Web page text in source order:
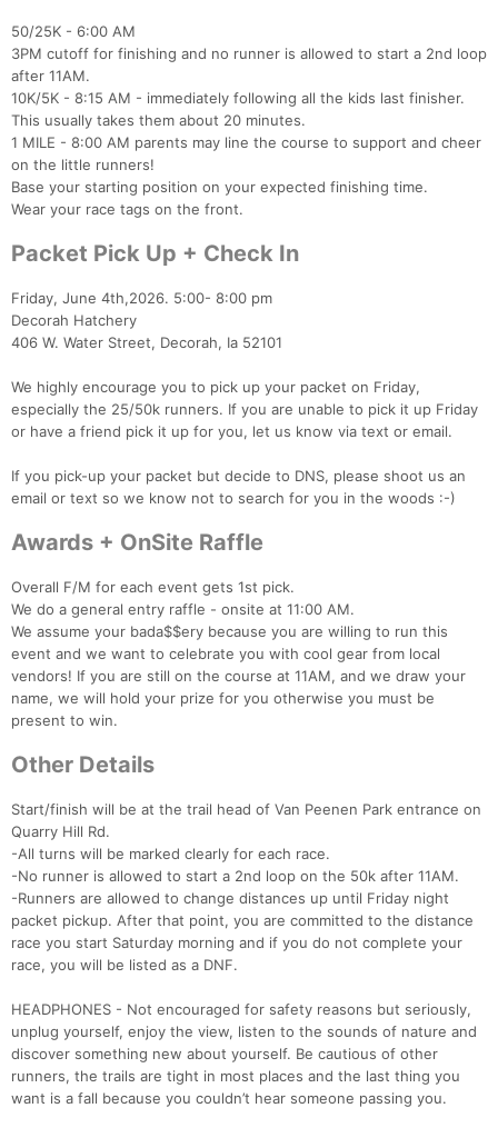
50/25K - 6:00 AM
3PM cutoff for finishing and no runner is allowed to start a 2nd loop
after 11AM.
10K/5K - 8:15 AM - immediately following all the kids last finisher.
This usually takes them about 20 minutes.
1 MILE - 8:00 AM parents may line the course to support and cheer
on the little runners!
Base your starting position on your expected finishing time.
Wear your race tags on the front.
Packet Pick Up + Check In
Friday, June 4th,2026. 5:00- 8:00 pm
Decorah Hatchery
406 W. Water Street, Decorah, Ia 52101
We highly encourage you to pick up your packet on Friday,
especially the 25/50k runners. If you are unable to pick it up Friday
or have a friend pick it up for you, let us know via text or email.
If you pick-up your packet but decide to DNS, please shoot us an
email or text so we know not to search for you in the woods :-)
Awards + OnSite Raffle
Overall F/M for each event gets 1st pick.
We do a general entry raffle - onsite at 11:00 AM.
We assume your bada$$ery because you are willing to run this
event and we want to celebrate you with cool gear from local
vendors! If you are still on the course at 11AM, and we draw your
name, we will hold your prize for you otherwise you must be
present to win.
Other Details
Start/finish will be at the trail head of Van Peenen Park entrance on
Quarry Hill Rd.
-All turns will be marked clearly for each race.
-No runner is allowed to start a 2nd loop on the 50k after 11AM.
-Runners are allowed to change distances up until Friday night
packet pickup. After that point, you are committed to the distance
race you start Saturday morning and if you do not complete your
race, you will be listed as a DNF.
HEADPHONES - Not encouraged for safety reasons but seriously,
unplug yourself, enjoy the view, listen to the sounds of nature and
discover something new about yourself. Be cautious of other
runners, the trails are tight in most places and the last thing you
want is a fall because you couldn’t hear someone passing you.